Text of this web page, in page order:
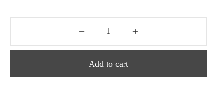
Add to cart